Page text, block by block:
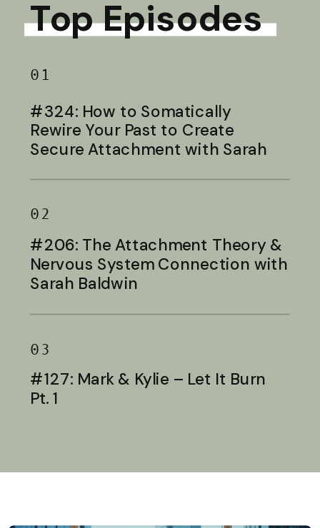
Top Episodes
01
#324: How to Somatically
Rewire Your Past to Create
Secure Attachment with Sarah
02
#206: The Attachment Theory &
Nervous System Connection with
Sarah Baldwin
03
#127: Mark & Kylie – Let It Burn
Pt. 1